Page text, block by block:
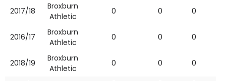
2017/18
Broxburn
Athletic
0 0 0
2016/17
Broxburn
Athletic
0 0 0
2018/19
Broxburn
Athletic
0 0 0